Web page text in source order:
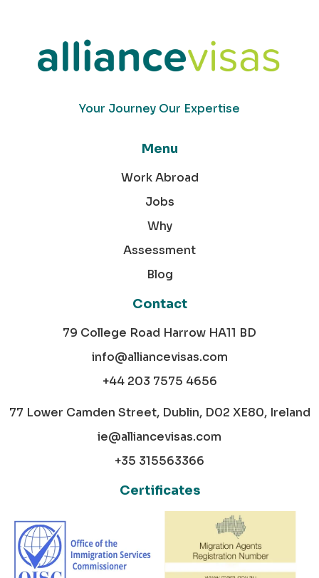
Your Journey Our Expertise
Menu
Work Abroad
Jobs
Why
Assessment
Blog
Contact
79 College Road Harrow HA11 BD
info@alliancevisas.com
+44 203 7575 4656
77 Lower Camden Street, Dublin, D02 XE80, Ireland
ie@alliancevisas.com
+35 315563366
Certificates